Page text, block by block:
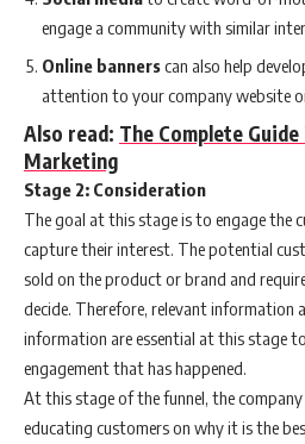
engage a community with similar
Online bannerscan also help
attention to your company website
Also read: The Complete
Marketing
Stage 2: Consideration
The goal at this stage is to engage the
capture their interest. The potential
sold on the product or brand and
decide. Therefore, relevant information
information are essential at this stage
engagement that has happened.
At this stage of the funnel, the
educating customers on why it is the